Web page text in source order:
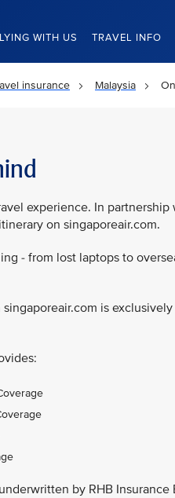
WITH US TRAVEL INFO
insurance Malaysia
experience. In partnership
on singaporeair.com.
- from lost laptops to
is
by RHB Insurance